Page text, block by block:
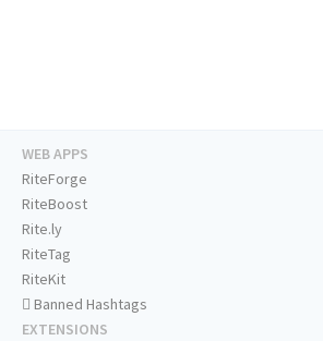
WEB APPS
RiteForge
RiteBoost
Rite.ly
RiteTag
RiteKit
Banned Hashtags
EXTENSIONS